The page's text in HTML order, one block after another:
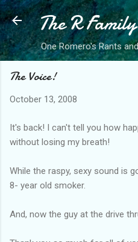
Skip to
The R
One Romero's Rants
The Voice!
October 13, 2008
It's back! I can't tell you how
without losing my breath!
While the raspy, sexy sound is
8- year old smoker.
And, now the guy at the drive